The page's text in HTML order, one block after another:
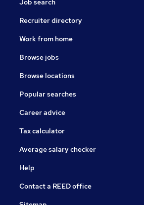
Job search
Recruiter directory
Work from home
Browse jobs
Browse locations
Popular searches
Career advice
Tax calculator
Average salary checker
Help
Contact a REED office